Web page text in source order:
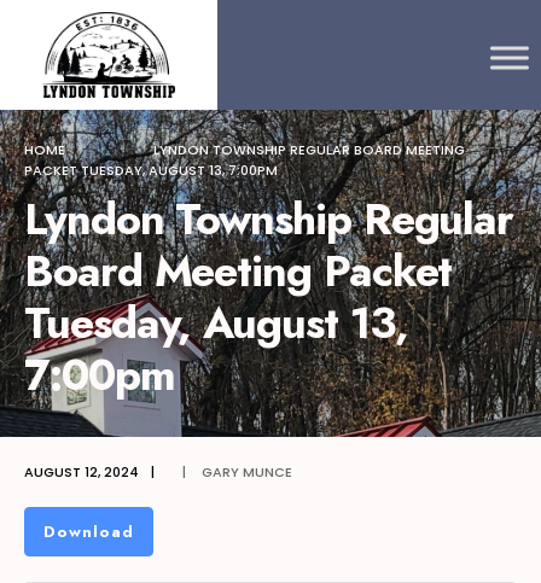
content
content
HOME
LYNDON TOWNSHIP REGULAR BOARD MEETING
PACKET TUESDAY, AUGUST 13, 7:00PM
Lyndon Township Regular
Board Meeting Packet
Tuesday, August 13,
7:00pm
AUGUST 12, 2024 | | GARY MUNCE
Download
Search
for: